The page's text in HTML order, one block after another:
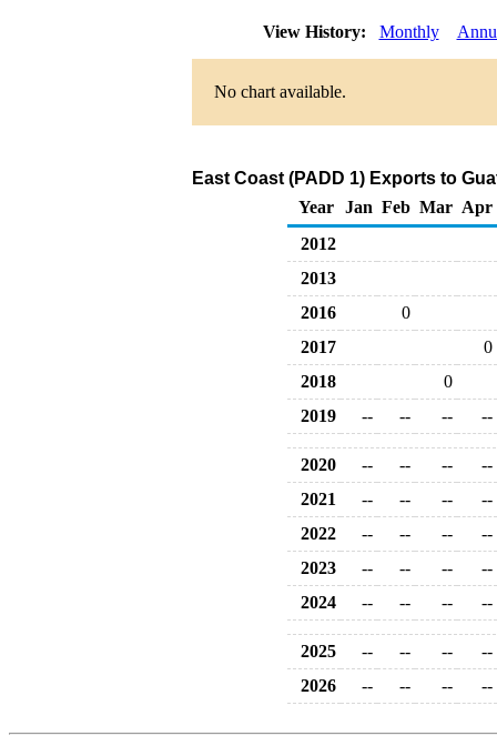
View History: Monthly
No chart available.
East Coast (PADD 1) Exports to
Year
Jan Feb Mar Apr
2012
2013
2016
0
2017
0
2018
0
2019
-- -- -- --
2020 -- -- --
--
2021
-- -- --
--
2022
-- -- --
--
2023
-- -- --
--
2024
-- -- -- --
2025 -- -- --
--
2026
-- -- -- --